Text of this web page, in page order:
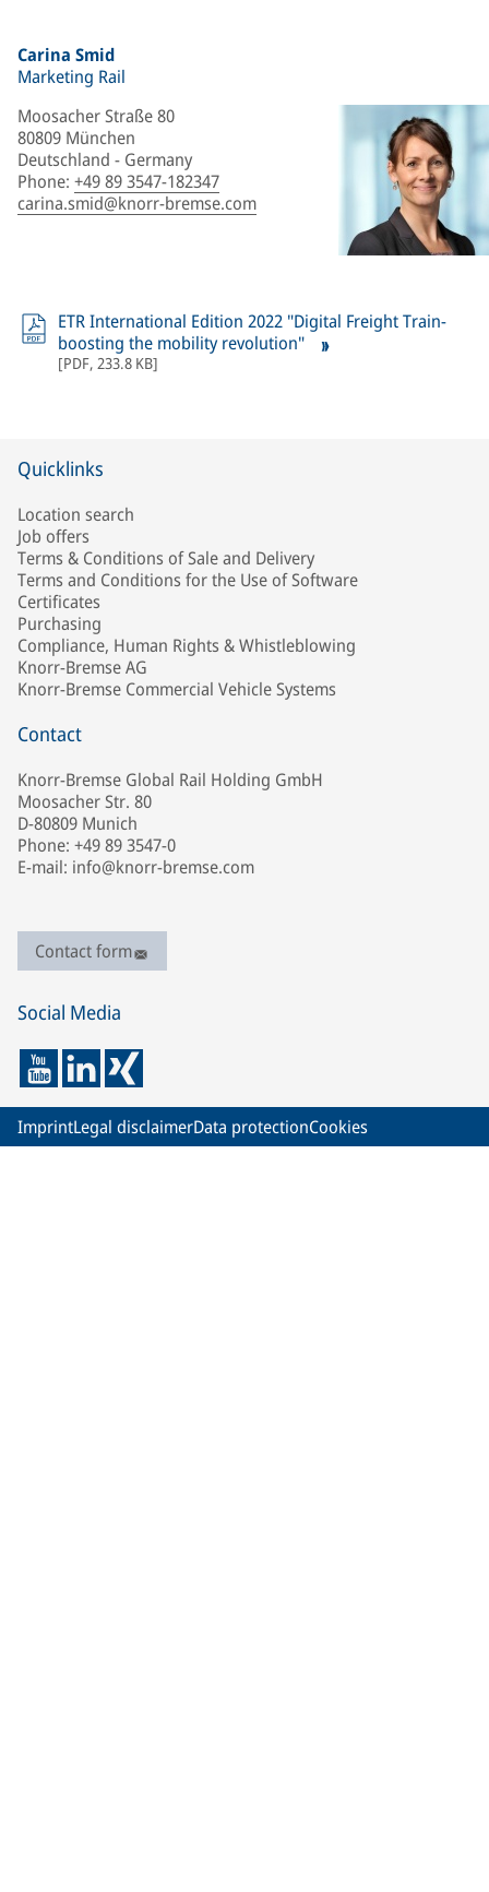
Carina Smid
Marketing Rail
Moosacher Straße 80
80809 München
Deutschland - Germany
Phone: +49 89 3547-182347
carina.smid@knorr-bremse.com
ETR International Edition 2022 "Digital Freight Train-
boosting the mobility revolution"
[PDF, 233.8 KB]
Quicklinks
Location search
Job offers
Terms & Conditions of Sale and Delivery
Terms and Conditions for the Use of Software
Certificates
Purchasing
Compliance, Human Rights & Whistleblowing
Knorr-Bremse AG
Knorr-Bremse Commercial Vehicle Systems
Contact
Knorr-Bremse Global Rail Holding GmbH
Moosacher Str. 80
D-80809 Munich
Phone: +49 89 3547-0
E-mail: info@knorr-bremse.com
Contact form
Social Media
ImprintLegal disclaimerData protectionCookies